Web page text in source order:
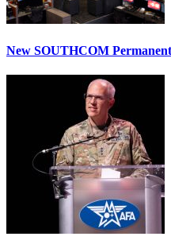
New SOUTHCOM